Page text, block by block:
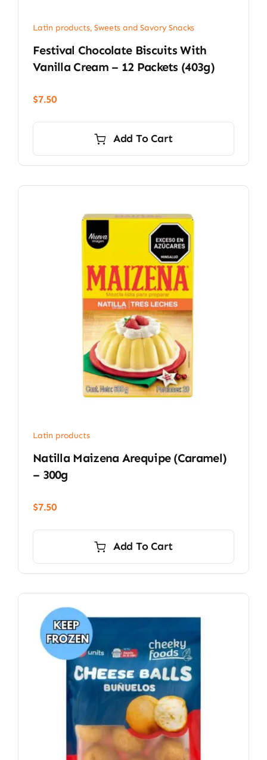
Latin products,Sweets and Savory Snacks
Festival Chocolate Biscuits With
Vanilla Cream – 12 Packets (403g)
$7.50
Add To Cart
Latin products
Natilla Maizena Arequipe (Caramel)
– 300g
$7.50
Add To Cart